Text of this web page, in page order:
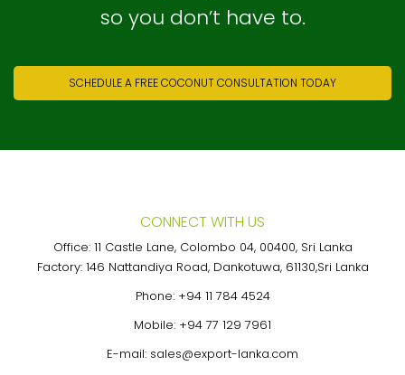
so you don’t have to.
SCHEDULE A FREE COCONUT CONSULTATION TODAY
CONNECT WITH US
Office: 11 Castle Lane, Colombo 04, 00400, Sri Lanka
Factory: 146 Nattandiya Road, Dankotuwa, 61130,Sri Lanka
Phone: +94 11 784 4524
Mobile: +94 77 129 7961
E-mail: sales@export-lanka.com